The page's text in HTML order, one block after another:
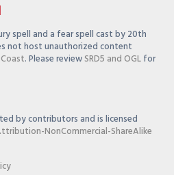
spell and a fear spell cast by 20th
not host unauthorized content
. Please reviewSRD5 and OGLfor
by contributors and is licensed
NonCommercial-ShareAlike